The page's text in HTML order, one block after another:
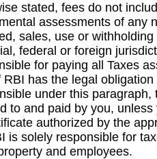
stated, fees do not
assessments of any
sales, use or
federal or foreign
for paying all Taxes
has the legal
under this paragraph,
to and paid by you,
authorized by the
is solely responsible for
and employees.